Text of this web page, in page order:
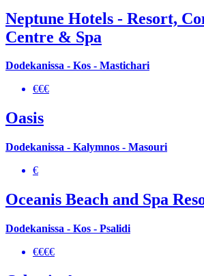
Neptune Hotels - Resort,
Centre & Spa
Dodekanissa - Kos - Mastichari
€€€
Oasis
Dodekanissa - Kalymnos - Masouri
€
Oceanis Beach and Spa
Dodekanissa - Kos - Psalidi
€€€€